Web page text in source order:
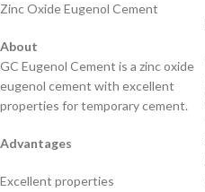
Zinc Oxide Eugenol Cement
About
GC Eugenol Cement is a zinc oxide
eugenol cement with excellent
properties for temporary cement.
Advantages
Excellent properties